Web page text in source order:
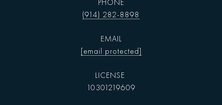
PHONE
(914) 282-8898
EMAIL
[email protected]
10301219609